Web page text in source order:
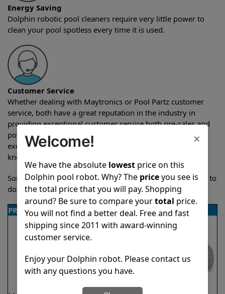
Energy Saving
Dolphin robotic pool cleaners require very little power to
clean your pool spotless every time it is used.
Customer Service
Whether dealing with Maytronics or Pool Partz customer
service, both have a great reputation in the industry in
providing exceptional customer service both pre-sales and
post-sales. For over a decade, Pool Partz has been the
exclusive resellers of Dolphin pool robots and have great
knowledge of every Dolphin pool cleaner.
Sometimes when comparing two different robots it’s easy to
do a side-by-side comparison of the features.
PRODUCT DETAILS
×
Welcome!
We have the absolute lowestprice on this
Dolphin pool robot. Why? The priceyou see is
the total price that you will pay. Shopping
around? Be sure to compare yourtotal price.
You will not find a better deal. Free and fast
shipping since 2011 with award-winning
customer service.
Enjoy your Dolphin robot. Please contact us
with any questions you have.